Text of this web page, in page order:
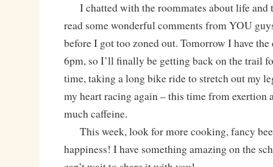
I chatted with the roommates about life and
read some wonderful comments from YOU
before I got too zoned out. Tomorrow I have
6pm, so I’ll finally be getting back on the trail
time, taking a long bike ride to stretch out my
my heart racing again – this time from exertion
much caffeine.
This week, look for more cooking, fancy
happiness! I have something amazing on the